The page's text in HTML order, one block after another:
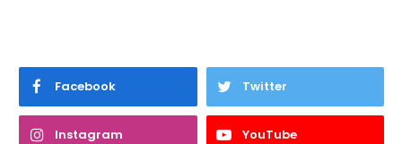
Facebook Twitter
Instagram YouTube